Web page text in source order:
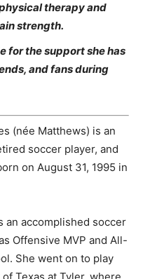
therapy and
strength.
for the support she has
and fans during
(née Matthews) is an
soccer player, and
on August 31, 1995 in
an accomplished soccer
Offensive MVP and All-
She went on to play